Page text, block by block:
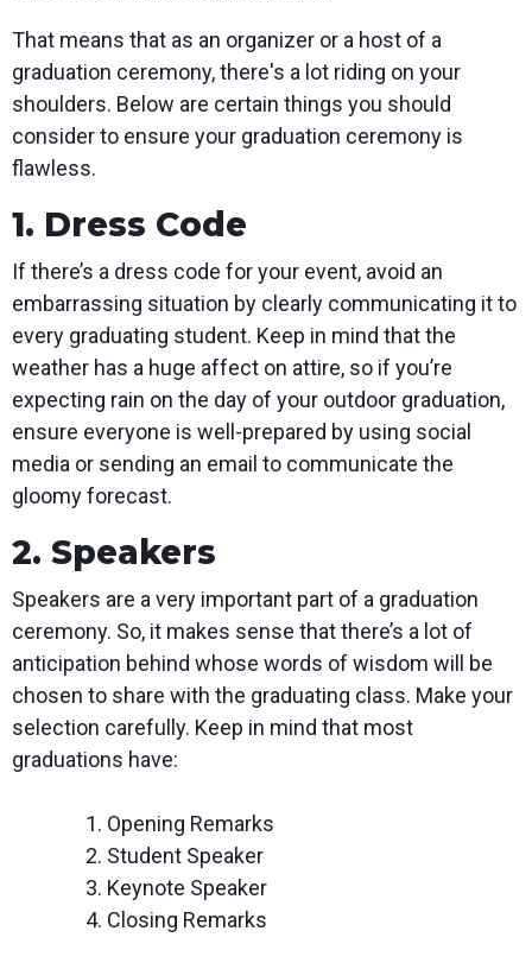
That means that as an organizer or a host of a
graduation ceremony, there's a lot riding on your
shoulders. Below are certain things you should
consider to ensure your graduation ceremony is
flawless.
1. Dress Code
If there’s a dress code for your event, avoid an
embarrassing situation by clearly communicating it to
every graduating student. Keep in mind that the
weather has a huge affect on attire, so if you’re
expecting rain on the day of your outdoor graduation,
ensure everyone is well-prepared by using social
media or sending an email to communicate the
gloomy forecast.
2. Speakers
Speakers are a very important part of a graduation
ceremony. So, it makes sense that there’s a lot of
anticipation behind whose words of wisdom will be
chosen to share with the graduating class. Make your
selection carefully. Keep in mind that most
graduations have:
Opening Remarks
Student Speaker
Keynote Speaker
Closing Remarks